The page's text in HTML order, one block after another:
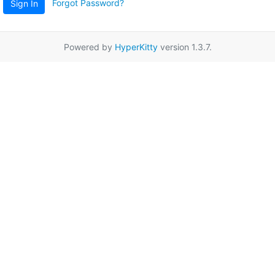
Sign In Forgot Password?
Powered by HyperKittyversion 1.3.7.